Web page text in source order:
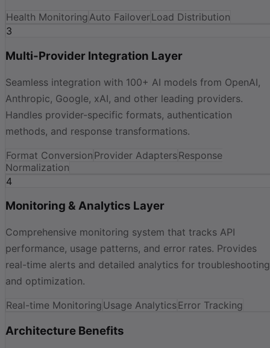
Health MonitoringAuto FailoverLoad Distribution
3
Multi-Provider Integration Layer
Seamless integration with 100+ AI models from OpenAI,
Anthropic, Google, xAI, and other leading providers.
Handles provider-specific formats, authentication
methods, and response transformations.
Format Conversion Provider AdaptersResponse
Normalization
4
Monitoring & Analytics Layer
Comprehensive monitoring system that tracks API
performance, usage patterns, and error rates. Provides
real-time alerts and detailed analytics for troubleshooting
and optimization.
Real-time Monitoring Usage AnalyticsError Tracking
Architecture Benefits